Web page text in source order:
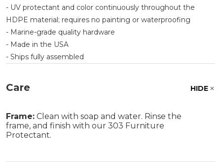
- UV protectant and color continuously throughout the
HDPE material; requires no painting or waterproofing
- Marine-grade quality hardware
- Made in the USA
- Ships fully assembled
Care HIDE
Frame: Clean with soap and water. Rinse the
frame, and finish with our 303 Furniture
Protectant.